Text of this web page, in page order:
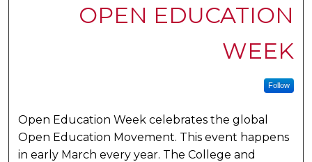
OPEN EDUCATION
WEEK
Follow
Open Education Week celebrates the global
Open Education Movement. This event happens
in early March every year. The College and